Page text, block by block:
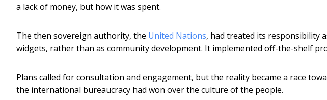
a lack of money, but how it was spent.
The then sovereign authority, the United Nations, had treated its responsibility
widgets, rather than as community development. It implemented off-the-shelf
Plans called for consultation and engagement, but the reality became a race
the international bureaucracy had won over the culture of the people.